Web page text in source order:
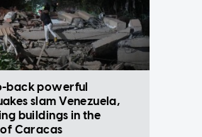
back powerful
slam Venezuela,
buildings in the
Caracas